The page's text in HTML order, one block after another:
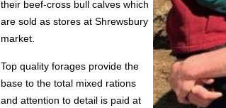
their beef-cross bull calves which
are sold as stores at Shrewsbury
market.
Top quality forages provide the
base to the total mixed rations
and attention to detail is paid at